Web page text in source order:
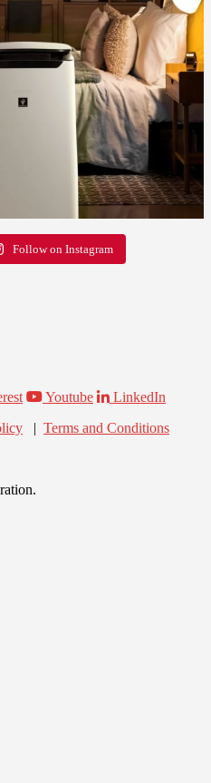
Follow on Instagram
Youtube
LinkedIn
| Terms and Conditions